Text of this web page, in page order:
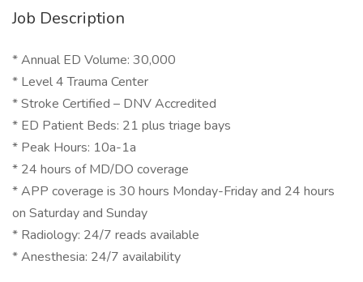
Job Description
* Annual ED Volume: 30,000
* Level 4 Trauma Center
* Stroke Certified – DNV Accredited
* ED Patient Beds: 21 plus triage bays
* Peak Hours: 10a-1a
* 24 hours of MD/DO coverage
* APP coverage is 30 hours Monday-Friday and 24 hours
on Saturday and Sunday
* Radiology: 24/7 reads available
* Anesthesia: 24/7 availability